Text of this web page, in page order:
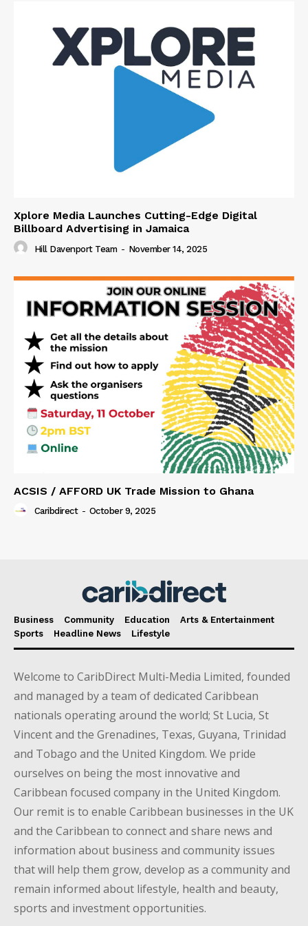
Xplore Media Launches Cutting-Edge Digital
Billboard Advertising in Jamaica
Hill Davenport Team - November 14, 2025
ACSIS / AFFORD UK Trade Mission to Ghana
Caribdirect - October 9, 2025
Business Community Education
Arts & Entertainment
Sports
Headline News Lifestyle
Welcome to CaribDirect Multi-Media Limited, founded
and managed by a team of dedicated Caribbean
nationals operating around the world; St Lucia, St
Vincent and the Grenadines, Texas, Guyana, Trinidad
and Tobago and the United Kingdom. We pride
ourselves on being the most innovative and
Caribbean focused company in the United Kingdom.
Our remit is to enable Caribbean businesses in the UK
and the Caribbean to connect and share news and
information about business and community issues
that will help them grow, develop as a community and
remain informed about lifestyle, health and beauty,
sports and investment opportunities.